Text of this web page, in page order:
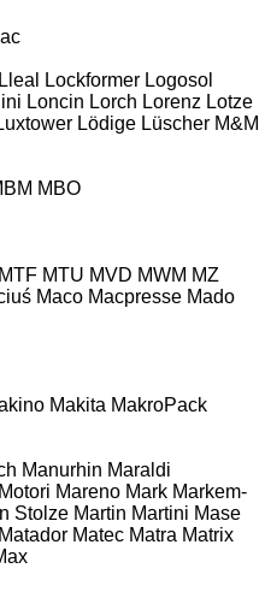
Lleal Lockformer Logosol
Loncin Lorch Lorenz Lotze
Lödige Lüscher M&M
MBO
MTF MTU MVD MWM MZ
Maco Macpresse Mado
Makita MakroPack
Manurhin Maraldi
Mareno Mark Markem-
Stolze Martin Martini Mase
Matador Matec Matra Matrix